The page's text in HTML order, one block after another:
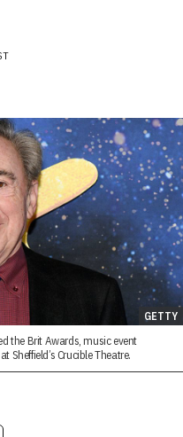
GETTY
the Brit Awards, music event
Sheffield’s Crucible Theatre.